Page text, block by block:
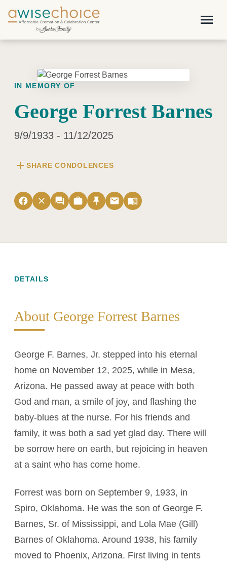
Skip to main content
menu
IN MEMORY OF
George Forrest Barnes
9/9/1933 - 11/12/2025
add SHARE CONDOLENCES
facebook close forum work push_pin email menu_book
DETAILS
About George Forrest Barnes
George F. Barnes, Jr. stepped into his eternal
home on November 12, 2025, while in Mesa,
Arizona. He passed away at peace with both
God and man, a smile of joy, and flashing the
baby-blues at the nurse. For his friends and
family, it was both a sad yet glad day. There will
be sorrow here on earth, but rejoicing in heaven
at a saint who has come home.
Forrest was born on September 9, 1933, in
Spiro, Oklahoma. He was the son of George F.
Barnes, Sr. of Mississippi, and Lola Mae (Gill)
Barnes of Oklahoma. Around 1938, his family
moved to Phoenix, Arizona. First living in tents